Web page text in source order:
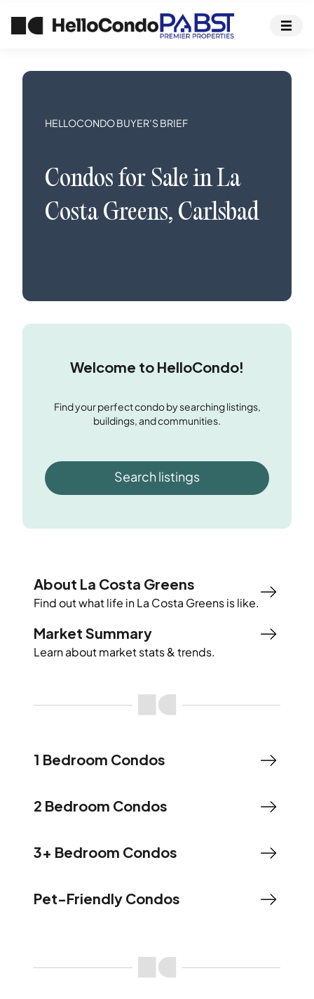
HELLOCONDO BUYER’S BRIEF
Condosfor Sale inLa
Costa Greens, Carlsbad
Welcome to HelloCondo!
Find your perfect condo by searching listings,
buildings, and communities.
Search listings
About La Costa Greens
Find out what life inLa Costa Greensis like.
Market Summary
Learn about market stats & trends.
1 Bedroom Condos
2 Bedroom Condos
3+ Bedroom Condos
Pet-Friendly Condos